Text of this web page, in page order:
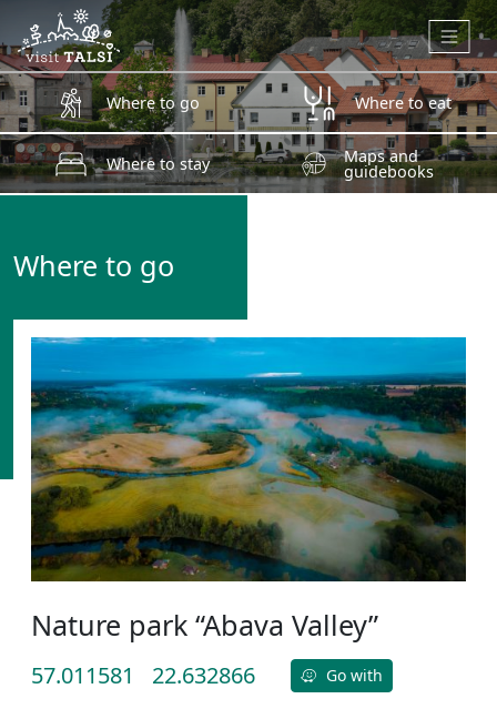
Skip to main content
Where to go Where to eat
Where to stay Maps and
guidebooks
Where to go
Nature park “Abava Valley”
57.011581 22.632866 Go with